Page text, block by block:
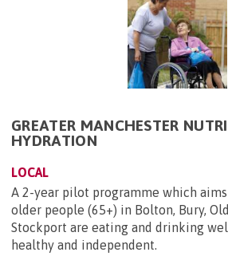
GREATER MANCHESTER
HYDRATION
LOCAL
A 2-year pilot programme which
older people (65+) in Bolton, Bury,
Stockport are eating and drinking
healthy and independent.